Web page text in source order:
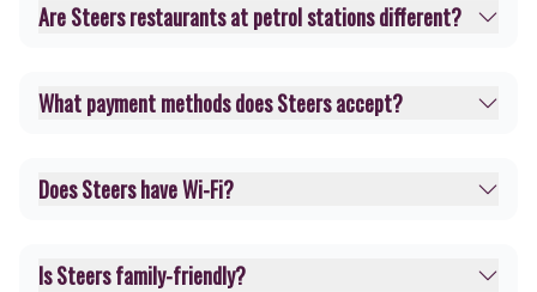
Are Steers restaurants at petrol stations different?
What payment methods does Steers accept?
Does Steers have Wi-Fi?
Is Steers family-friendly?